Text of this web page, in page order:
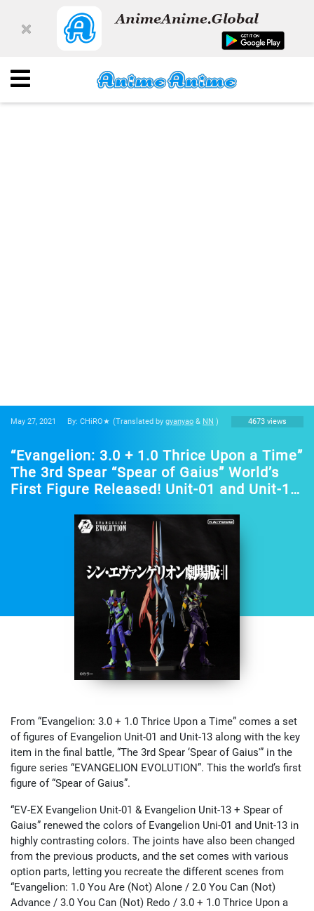
May 27, 2021 By: CHiRO★ (Translated by gyanyao & NN ) 4673 views
“Evangelion: 3.0 + 1.0 Thrice Upon a Time”
The 3rd Spear “Spear of Gaius” World’s
First Figure Released! Unit-01 and Unit-13
From “Evangelion: 3.0 + 1.0 Thrice Upon a Time” comes a set
of figures of Evangelion Unit-01 and Unit-13 along with the key
item in the final battle, “The 3rd Spear ‘Spear of Gaius'” in the
figure series “EVANGELION EVOLUTION”. This the world’s first
figure of “Spear of Gaius”.
“EV-EX Evangelion Unit-01 & Evangelion Unit-13 + Spear of
Gaius” renewed the colors of Evangelion Uni-01 and Unit-13 in
highly contrasting colors. The joints have also been changed
from the previous products, and the set comes with various
option parts, letting you recreate the different scenes from
“Evangelion: 1.0 You Are (Not) Alone / 2.0 You Can (Not)
Advance / 3.0 You Can (Not) Redo / 3.0 + 1.0 Thrice Upon a